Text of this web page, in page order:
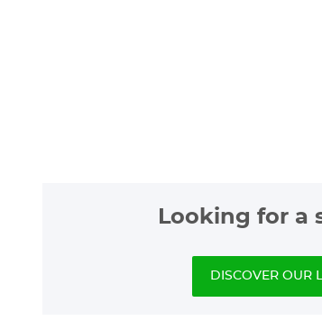
Looking for a
DISCOVER OUR